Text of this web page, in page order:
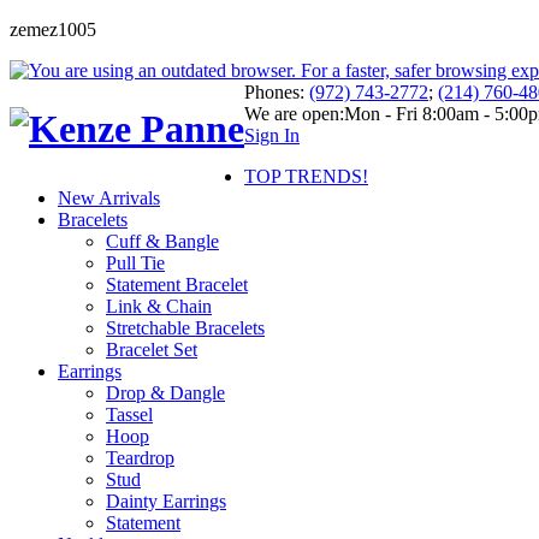
zemez1005
Phones: (972) 743-2772; (214) 760-
We are open:Mon - Fri 8:00am -
Sign In
TOP TRENDS!
New Arrivals
Bracelets
Cuff & Bangle
Pull Tie
Statement Bracelet
Link & Chain
Stretchable Bracelets
Bracelet Set
Earrings
Drop & Dangle
Tassel
Hoop
Teardrop
Stud
Dainty Earrings
Statement